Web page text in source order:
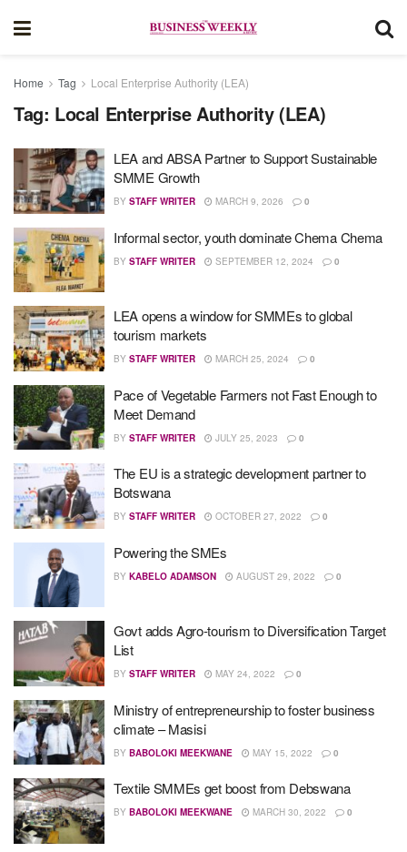
Home Tag Local Enterprise Authority (LEA)
Tag: Local Enterprise Authority (LEA)
LEA and ABSA Partner to Support Sustainable
SMME Growth
BY STAFF WRITER MARCH 9, 2026 0
Informal sector, youth dominate Chema Chema
BY STAFF WRITER SEPTEMBER 12, 2024 0
LEA opens a window for SMMEs to global
tourism markets
BY STAFF WRITER MARCH 25, 2024 0
Pace of Vegetable Farmers not Fast Enough to
Meet Demand
BY STAFF WRITER JULY 25, 2023 0
The EU is a strategic development partner to
Botswana
BY STAFF WRITER OCTOBER 27, 2022 0
Powering the SMEs
BY KABELO ADAMSON AUGUST 29, 2022 0
Govt adds Agro-tourism to Diversification Target
List
BY STAFF WRITER MAY 24, 2022 0
Ministry of entrepreneurship to foster business
climate – Masisi
BY BABOLOKI MEEKWANE MAY 15, 2022 0
Textile SMMEs get boost from Debswana
BY BABOLOKI MEEKWANE MARCH 30, 2022 0